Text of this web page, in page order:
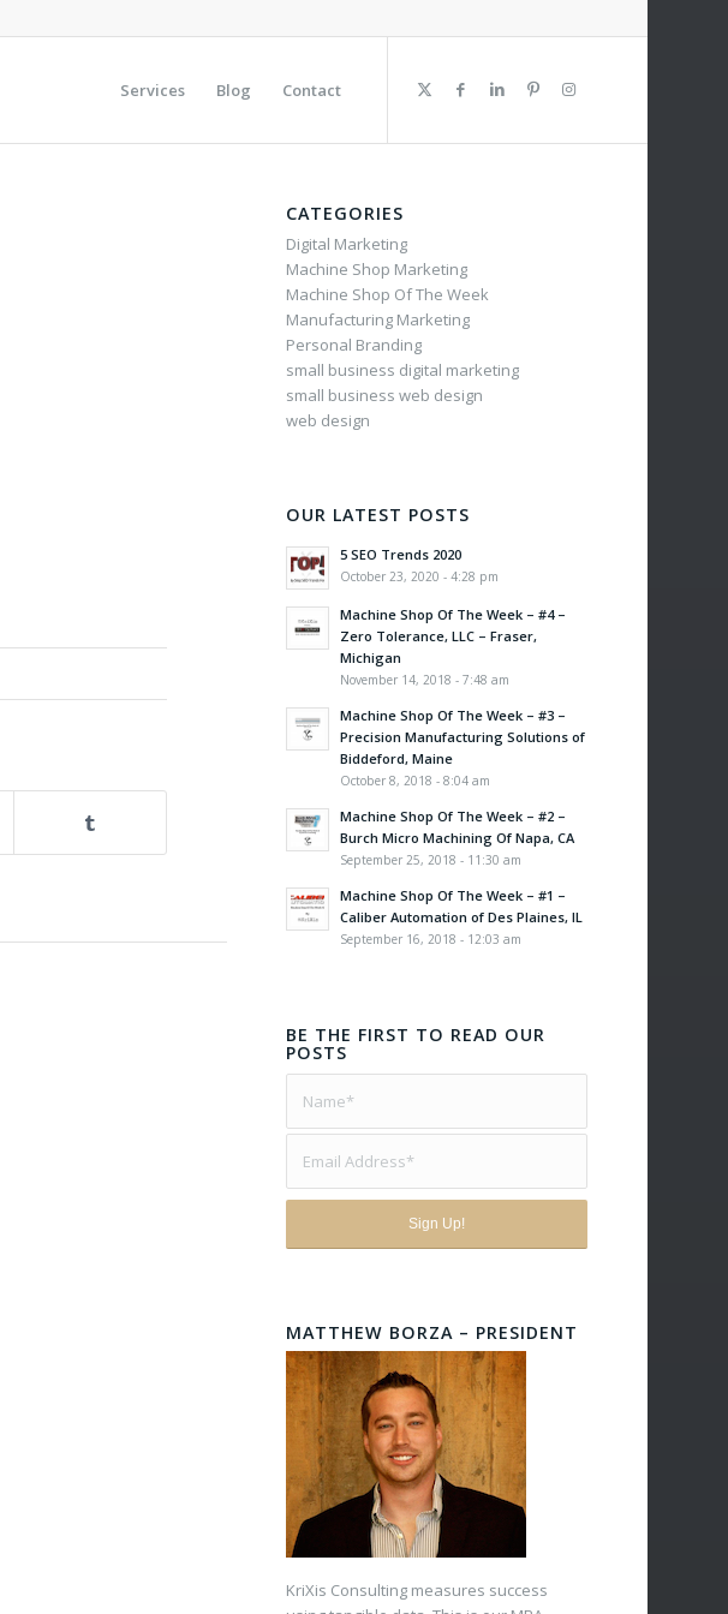
Services Blog Contact
CATEGORIES
Digital Marketing
Machine Shop Marketing
Machine Shop Of The Week
Manufacturing Marketing
Personal Branding
small business digital marketing
small business web design
web design
OUR LATEST POSTS
5 SEO Trends 2020
October 23, 2020 - 4:28 pm
Machine Shop Of The Week – #4 –
Zero Tolerance, LLC – Fraser,
Michigan
November 14, 2018 - 7:48 am
Machine Shop Of The Week – #3 –
Precision Manufacturing Solutions of
Biddeford, Maine
October 8, 2018 - 8:04 am
Machine Shop Of The Week – #2 –
Burch Micro Machining Of Napa, CA
September 25, 2018 - 11:30 am
Machine Shop Of The Week – #1 –
Caliber Automation of Des Plaines, IL
September 16, 2018 - 12:03 am
BE THE FIRST TO READ OUR
POSTS
MATTHEW BORZA – PRESIDENT
KriXis Consulting measures success